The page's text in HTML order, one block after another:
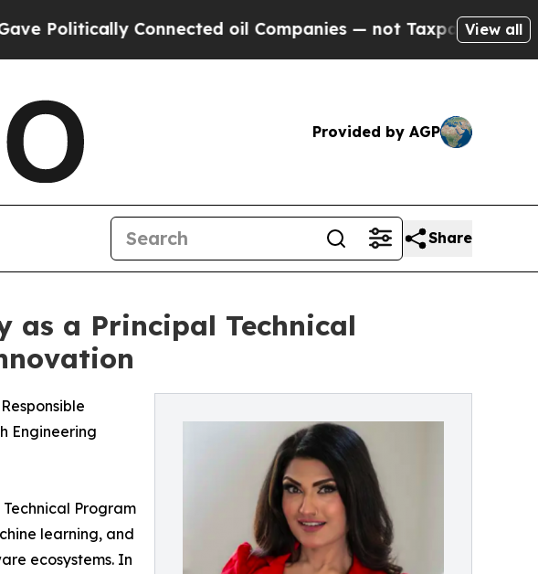
Connected oil Companies — not Taxpayers — the Chance to
View all
Provided by AGP
Share
as a Principal Technical
Engineering
Program
learning, and
ecosystems. In